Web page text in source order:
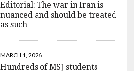
Editorial: The war in Iran is
nuanced and should be treated
as such
MARCH 1, 2026
Hundreds of MSJ students